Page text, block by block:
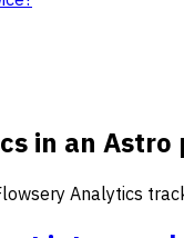
in an Astro
Analytics